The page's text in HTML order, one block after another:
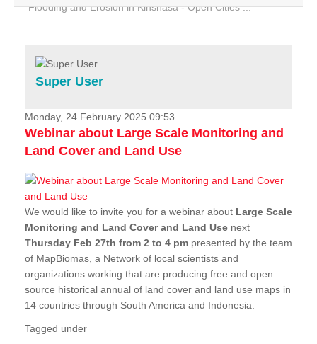
Flooding and Erosion in Kinshasa - Open Cities ...
Home
Services
Projects
News & Stories
Super User
Monday, 24 February 2025 09:53
Webinar about Large Scale Monitoring and
Land Cover and Land Use
We would like to invite you for a webinar about Large Scale
Monitoring and Land Cover and Land Use next
Thursday Feb 27th from 2 to 4 pm presented by the team
of MapBiomas, a Network of local scientists and
organizations working that are producing free and open
source historical annual of land cover and land use maps in
14 countries through South America and Indonesia.
Tagged under